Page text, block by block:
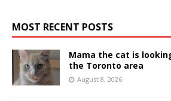
MOST RECENT POSTS
Mama the cat is
the Toronto area
August 8, 2026